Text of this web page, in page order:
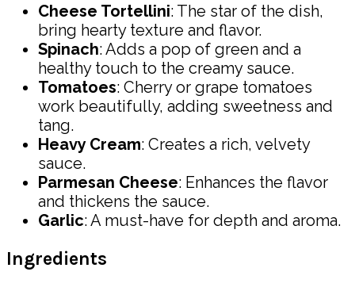
Cheese Tortellini: The star of the dish,
bring hearty texture and flavor.
Spinach: Adds a pop of green and a
healthy touch to the creamy sauce.
Tomatoes: Cherry or grape tomatoes
work beautifully, adding sweetness and
tang.
Heavy Cream: Creates a rich, velvety
sauce.
Parmesan Cheese: Enhances the flavor
and thickens the sauce.
Garlic: A must-have for depth and aroma.
Ingredients